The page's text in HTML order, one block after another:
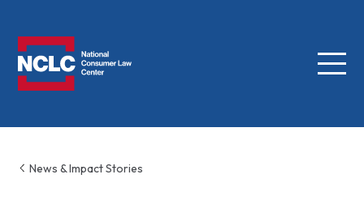
Menu
News & Impact Stories